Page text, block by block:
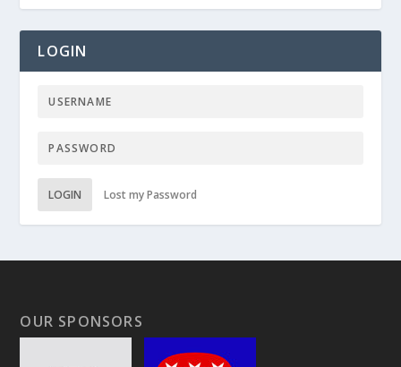
LOGIN
LOGIN Lost my Password
OUR SPONSORS